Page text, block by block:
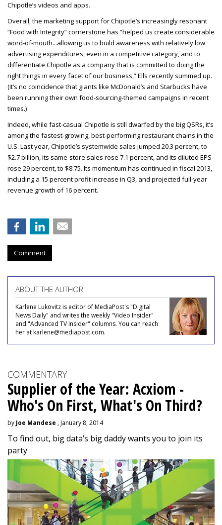
Chipotle’s videos and apps.
Overall, the marketing support for Chipotle’s increasingly resonant
“Food with Integrity” cornerstone has “helped us create considerable
word-of-mouth...allowing us to build awareness with relatively low
advertising expenditures, even in a competitive category, and to
differentiate Chipotle as a company that is committed to doing the
right things in every facet of our business,” Ells recently summed up.
(It’s no coincidence that giants like McDonald’s and Starbucks have
been running their own food-sourcing-themed campaigns in recent
times.)
Indeed, while fast-casual Chipotle is still dwarfed by the big QSRs, it’s
among the fastest-growing, best-performing restaurant chains in the
U.S. Last year, Chipotle’s systemwide sales jumped 20.3 percent, to
$2.7 billion, its same-store sales rose 7.1 percent, and its diluted EPS
rose 29 percent, to $8.75. Its momentum has continued in fiscal 2013,
including a 15 percent profit increase in Q3, and projected full-year
revenue growth of 16 percent.
Comment
ABOUT THE AUTHOR
Karlene Lukovitz is editor of MediaPost's "Digital
News Daily" and writes the weekly "Video Insider"
and "Advanced TV Insider" columns. You can reach
her at karlene@mediapost.com.
COMMENTARY
Supplier of the Year: Acxiom -
Who's On First, What's On Third?
by Joe Mandese , January 8, 2014
To find out, big data’s big daddy wants you to join its
party